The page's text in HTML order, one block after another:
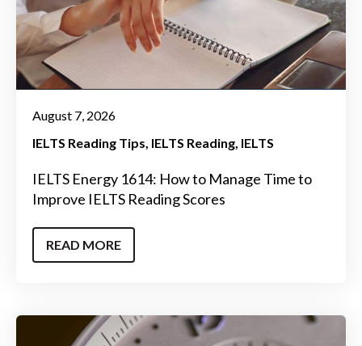
August 7, 2026
IELTS Reading Tips IELTS Reading IELTS
IELTS Energy 1614: How to Manage Time to
Improve IELTS Reading Scores
READ MORE